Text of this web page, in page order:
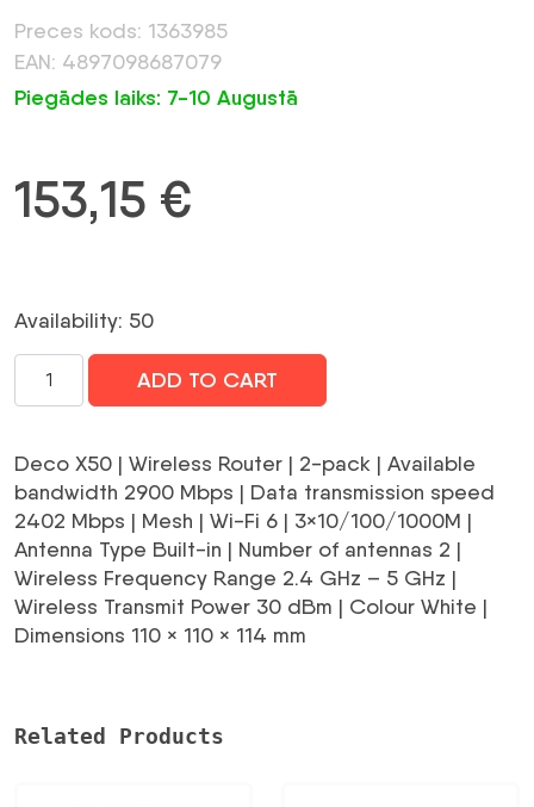
Preces kods: 1363985
EAN: 4897098687079
Piegādes laiks: 7-10 Augustā
153,15 €
Availability: 50
Wireless
Router|TP-
Router|2-
pack|2900
Mbps|Mesh|Wi-
Fi
6|3x10/100/1000M|Number
of
antennas
ADD TO CART
Deco X50 | Wireless Router | 2-pack | Available
bandwidth 2900 Mbps | Data transmission speed
2402 Mbps | Mesh | Wi-Fi 6 | 3×10/100/1000M |
Antenna Type Built-in | Number of antennas 2 |
Wireless Frequency Range 2.4 GHz – 5 GHz |
Wireless Transmit Power 30 dBm | Colour White |
Dimensions 110 × 110 × 114 mm
Related Products